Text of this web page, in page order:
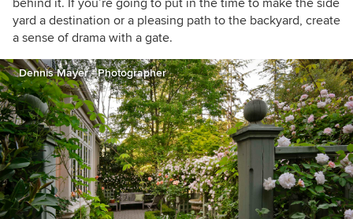
yard a destination or a pleasing path to the backyard, create
a sense of drama with a gate.
Dennis Mayer - Photographer